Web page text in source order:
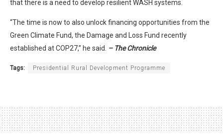
that there is a need to develop resilient WASH systems.
“The time is now to also unlock financing opportunities from the
Green Climate Fund, the Damage and Loss Fund recently
established at COP27,” he said. – The Chronicle
Tags: Presidential Rural Development Programme